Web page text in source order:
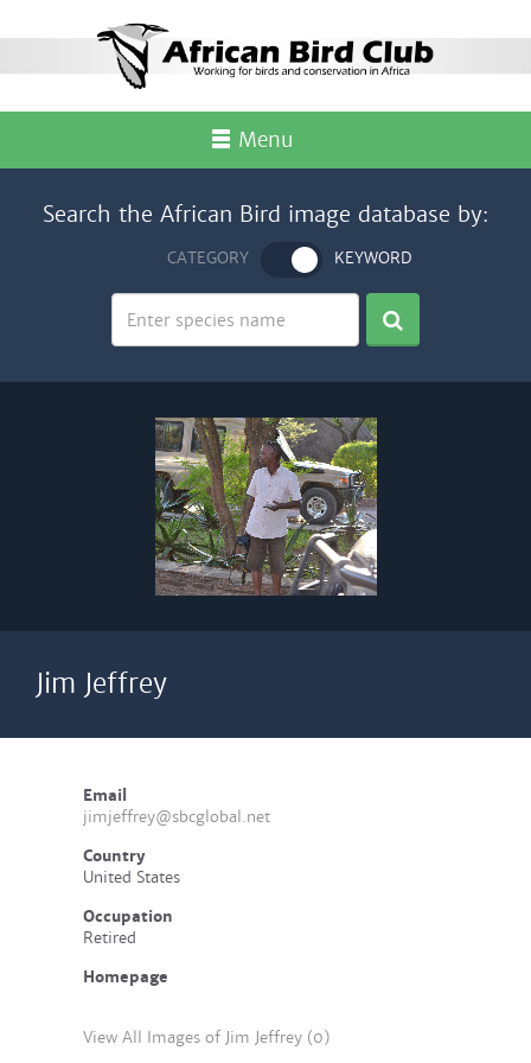
Menu
Search the African Bird image database by:
CATEGORY KEYWORD
Jim Jeffrey
Email
jimjeffrey@sbcglobal.net
Country
United States
Occupation
Retired
Homepage
View All Images of Jim Jeffrey (0)